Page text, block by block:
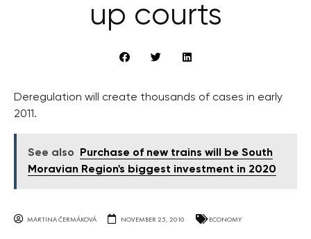
up courts
Deregulation will create thousands of cases in early
2011.
See also
Purchase of new trains will be South
Moravian Region's biggest investment in 2020
MARTINA ČERMÁKOVÁ NOVEMBER 25, 2010 ECONOMY